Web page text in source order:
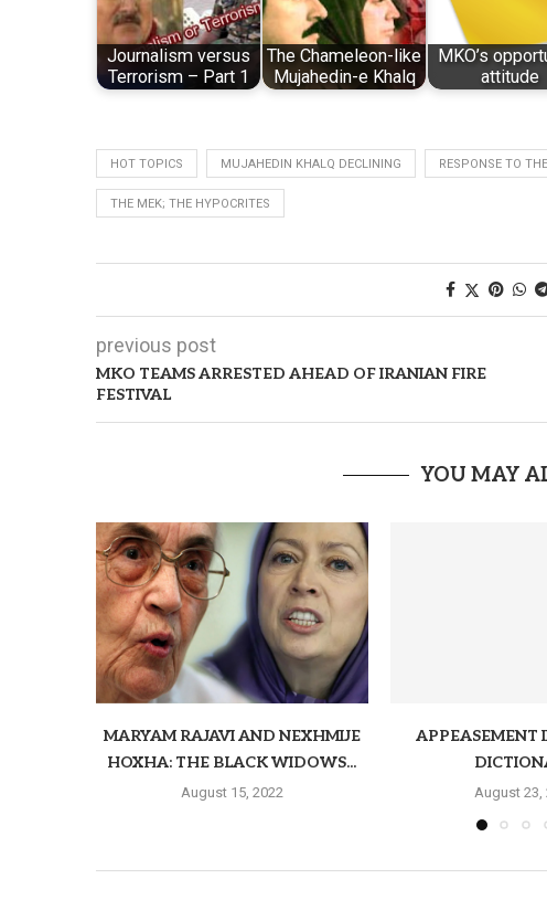
Journalism versus
Terrorism – Part 1
The Chameleon-like
Mujahedin-e Khalq
MKO’s
attitude
HOT TOPICS MUJAHEDIN KHALQ DECLINING RESPONSE TO
THE MEK; THE HYPOCRITES
previous post
MKO TEAMS ARRESTED AHEAD OF IRANIAN FIRE
FESTIVAL
YOU MAY
MARYAM RAJAVI AND NEXHMIJE
HOXHA: THE BLACK WIDOWS...
August 15, 2022
APPEASEMENT
August 23,